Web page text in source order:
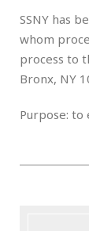
SSNY has
whom
process to
Bronx, NY
Purpose: to